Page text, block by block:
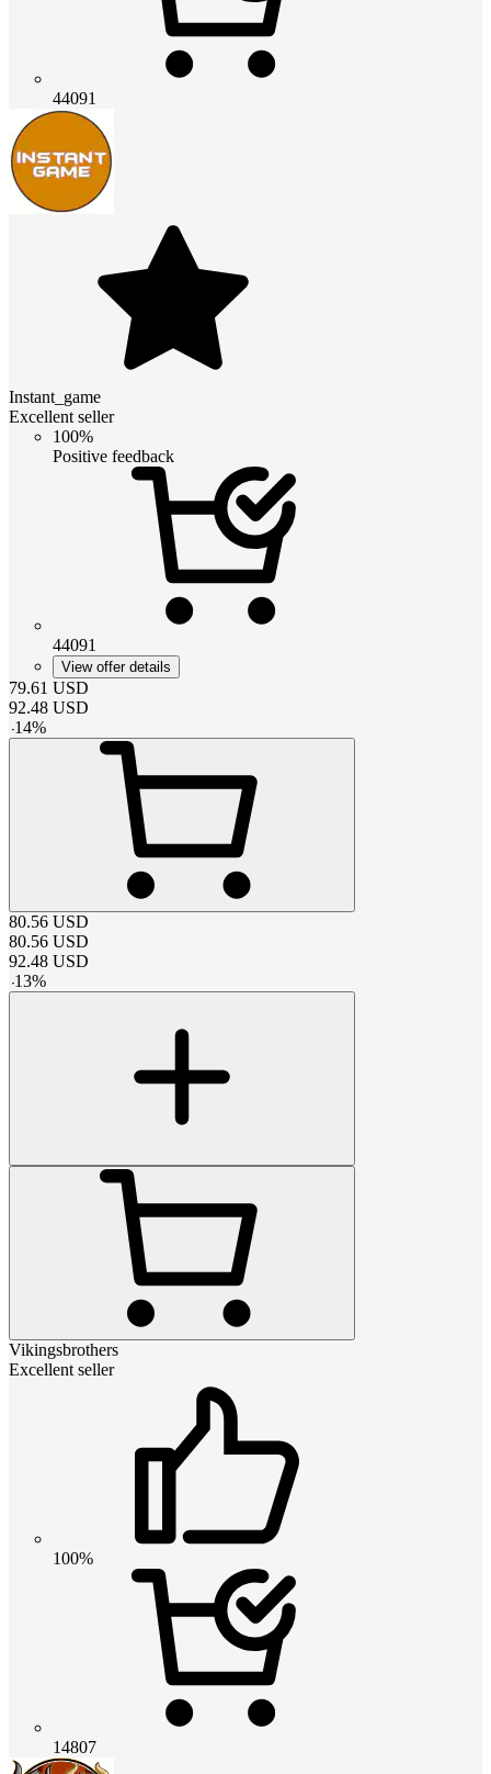
44091
Instant_game
Excellent seller
100%
Positive feedback
44091
View offer details
79.61 USD
92.48 USD
-14%
80.56 USD
80.56 USD
92.48 USD
-13%
Vikingsbrothers
Excellent seller
100%
14807